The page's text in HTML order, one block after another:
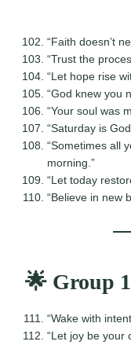
“Faith doesn’t
“Trust the
“Let hope rise
“God knew you
“Your soul was
“Saturday is
“Sometimes all
morning.”
“Let today
“Believe in new
🌟 Group
“Wake with
“Let joy be your